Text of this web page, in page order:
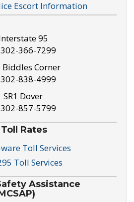
Escort Information
95
302-366-7299
Biddles Corner
302-838-4999
SR1 Dover
302-857-5799
Rates
Toll Services
Toll Services
Assistance